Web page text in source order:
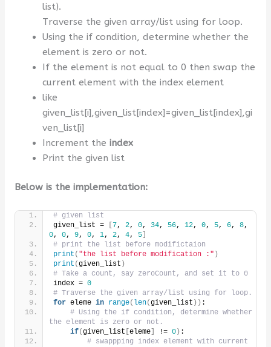
list).
Traverse the given array/list using for loop.
Using the if condition, determine whether the
element is zero or not.
If the element is not equal to 0 then swap the
current element with the index element
like
given_list[i],given_list[index]=given_list[index],gi
ven_list[i]
Increment theindex
Print the given list
Below is the implementation:
# given list
given_list =
[7, 2, 0, 34, 56, 12, 0, 5, 6, 8
0, 0, 9, 0, 1, 2, 4, 5]
# print the list before modifictaion
print ( "the list before modification :" )
print (given_list )
# Take a count, say zeroCount, and set it to 0
index = 0
# Traverse the given array/list using for loop.
for eleme in range( len(given_list )) :
# Using the if condition, determine whether
the element is zero or not.
if(given_list [eleme] != 0) :
# swappping index element with current